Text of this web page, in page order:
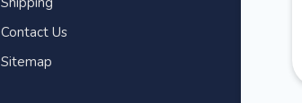
Contact Us
Sitemap